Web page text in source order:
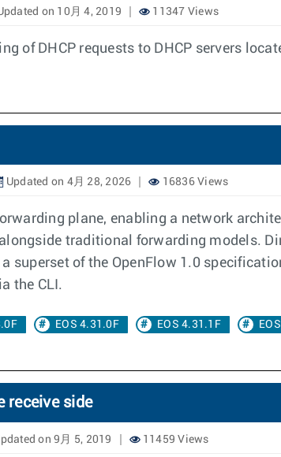
on 10月 4, 2019 11347 Views
of DHCP requests to DHCP servers
Updated on 4月 28, 2026 16836 Views
plane, enabling a network
traditional forwarding models.
superset of the OpenFlow 1.0
the CLI.
EOS 4.31.0F EOS 4.31.1F
receive side
on 9月 5, 2019 11459 Views